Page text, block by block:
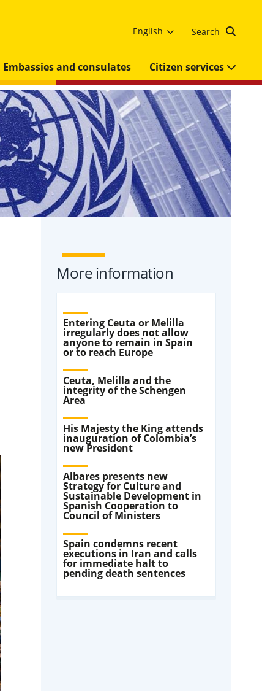
English Search
Embassies and consulates Citizen services
More information
Entering Ceuta or Melilla
irregularly does not allow
anyone to remain in Spain
or to reach Europe
Ceuta, Melilla and the
integrity of the Schengen
Area
His Majesty the King attends
inauguration of Colombia’s
new President
Albares presents new
Strategy for Culture and
Sustainable Development in
Spanish Cooperation to
Council of Ministers
Spain condemns recent
executions in Iran and calls
for immediate halt to
pending death sentences